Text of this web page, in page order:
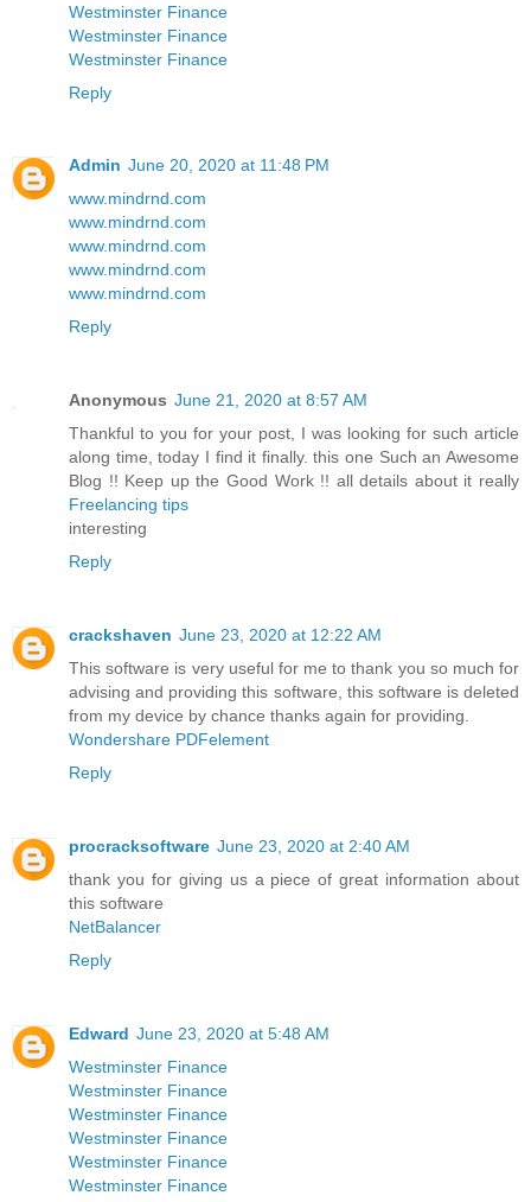
Westminster Finance
Westminster Finance
Westminster Finance
Reply
Admin June 20, 2020 at 11:48 PM
www.mindrnd.com
www.mindrnd.com
www.mindrnd.com
www.mindrnd.com
www.mindrnd.com
Reply
Anonymous June 21, 2020 at 8:57 AM
Thankful to you for your post, I was looking for such article
along time, today I find it finally. this one Such an Awesome
Blog !! Keep up the Good Work !! all details about it really
Freelancing tips
interesting
Reply
crackshaven June 23, 2020 at 12:22 AM
This software is very useful for me to thank you so much for
advising and providing this software, this software is deleted
from my device by chance thanks again for providing.
Wondershare PDFelement
Reply
procracksoftware June 23, 2020 at 2:40 AM
thank you for giving us a piece of great information about
this software
NetBalancer
Reply
Edward June 23, 2020 at 5:48 AM
Westminster Finance
Westminster Finance
Westminster Finance
Westminster Finance
Westminster Finance
Westminster Finance